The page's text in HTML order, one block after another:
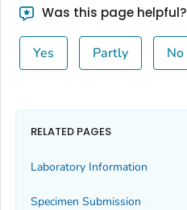
Was this page helpful?
Yes Partly No
RELATED PAGES
Laboratory Information
Specimen Submission